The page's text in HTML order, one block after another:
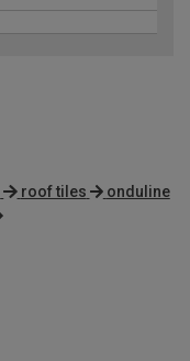
roof tiles
onduline